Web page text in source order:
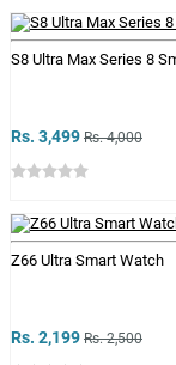
S8 Ultra Max Series 8
Rs. 3,499 Rs. 4,000
Z66 Ultra Smart Watch
Rs. 2,199 Rs. 2,500